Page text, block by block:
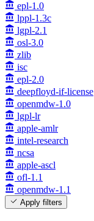
epl-1.0
lppl-1.3c
lgpl-2.1
osl-3.0
zlib
isc
epl-2.0
deepfloyd-if-license
openmdw-1.0
lgpl-lr
apple-amlr
intel-research
ncsa
apple-ascl
ofl-1.1
openmdw-1.1
Apply filters